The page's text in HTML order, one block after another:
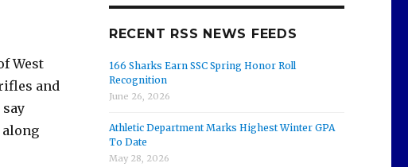
West
and
along
RECENT RSS NEWS FEEDS
166 Sharks Earn SSC Spring Honor Roll
Recognition
June 26, 2026
Athletic Department Marks Highest Winter GPA
To Date
May 28, 2026